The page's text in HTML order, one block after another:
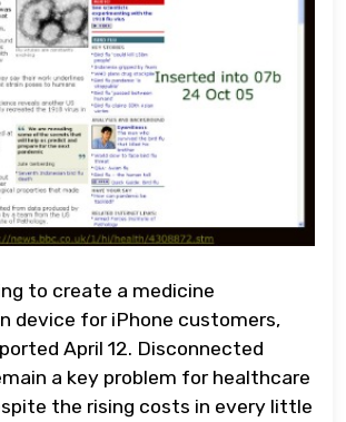
to create a medicine
device for iPhone customers,
April 12. Disconnected
a key problem for healthcare
the rising costs in every little